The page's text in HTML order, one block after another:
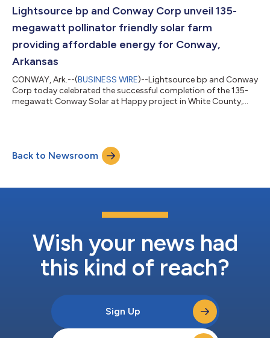
Lightsource bp and Conway Corp unveil 135-
megawatt pollinator friendly solar farm
providing affordable energy for Conway,
Arkansas
CONWAY, Ark.--(BUSINESS WIRE)--Lightsource bp and Conway
Corp today celebrated the successful completion of the 135-
megawatt Conway Solar at Happy project in White County,
the local community and environment. The solar farm will
deliver home-grown, clean energy to Conway Corp under a
power purchase agreement with L...
Back to Newsroom
Wish your news had
this kind of reach?
Sign Up